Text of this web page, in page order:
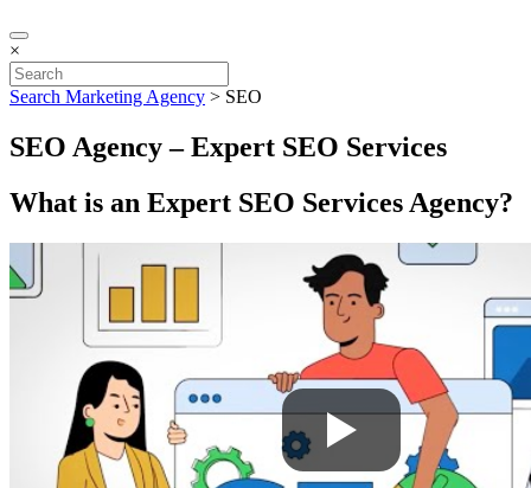
×
Search Marketing Agency > SEO
SEO Agency – Expert SEO Services
What is an Expert SEO Services Agency?